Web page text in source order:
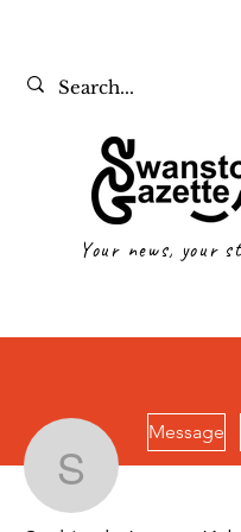
Your news, your
Saskia
Message